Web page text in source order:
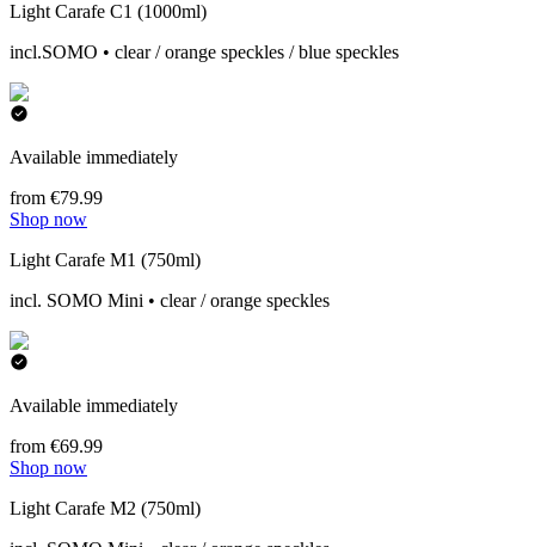
Light Carafe C1 (1000ml)
incl.SOMO • clear / orange speckles / blue speckles
Available immediately
from €79.99
Shop now
Light Carafe M1 (750ml)
incl. SOMO Mini • clear / orange speckles
Available immediately
from €69.99
Shop now
Light Carafe M2 (750ml)